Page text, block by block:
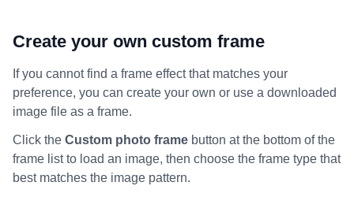
Create your own custom frame
If you cannot find a frame effect that matches your
preference, you can create your own or use a downloaded
image file as a frame.
Click the Custom photo frame button at the bottom of the
frame list to load an image, then choose the frame type that
best matches the image pattern.